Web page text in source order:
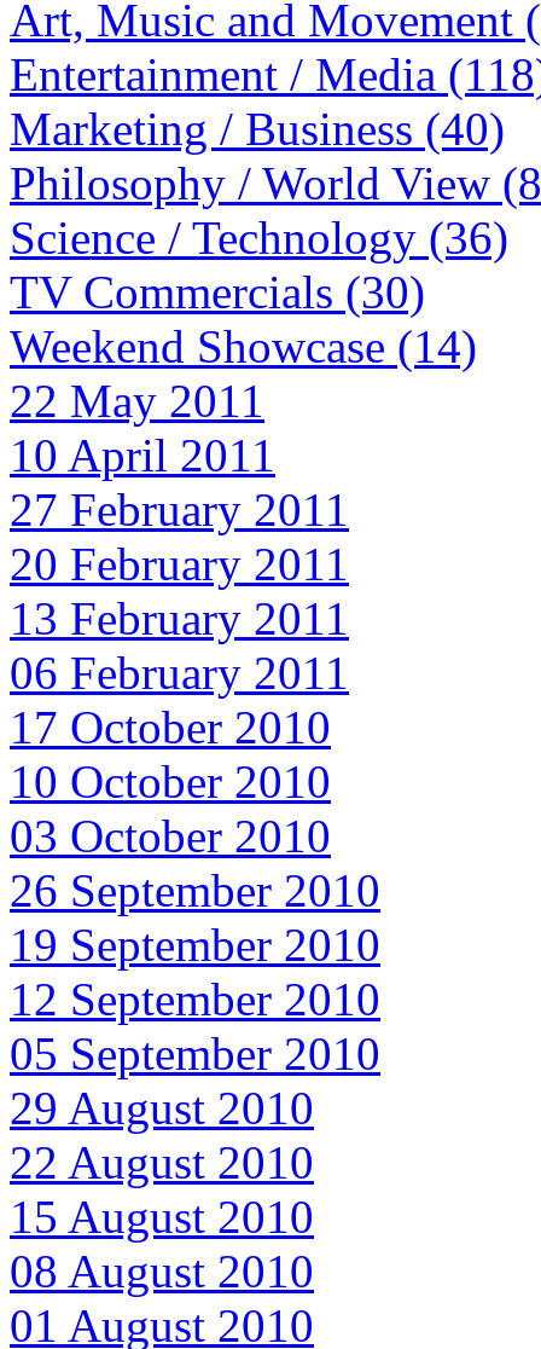
Art, Music and Movement
Entertainment / Media
Marketing / Business (40)
Philosophy / World View
Science / Technology (36)
TV Commercials (30)
Weekend Showcase (14)
22 May 2011
10 April 2011
27 February 2011
20 February 2011
13 February 2011
06 February 2011
17 October 2010
10 October 2010
03 October 2010
26 September 2010
19 September 2010
12 September 2010
05 September 2010
29 August 2010
22 August 2010
15 August 2010
08 August 2010
01 August 2010